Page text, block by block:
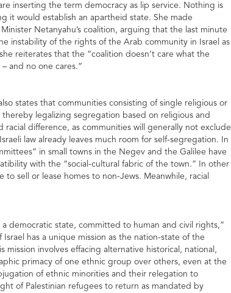
inserting the term democracy as lip service. Nothing is
it would establish an apartheid state. She made
Netanyahu’s coalition, arguing that the last minute
instability of the rights of the Arab community in Israel as
reiterates that the “coalition doesn’t care what the
and no one cares.”
states that communities consisting of single religious or
legalizing segregation based on religious and
difference, as communities will generally not exclude
law already leaves much room for self-segregation. In
in small towns in the Negev and the Galilee have
with the “social-cultural fabric of the town.” In other
sell or lease homes to non-Jews. Meanwhile, racial
democratic state, committed to human and civil rights,”
has a unique mission as the nation-state of the
involves effacing alternative historical, national,
primacy of one ethnic group over others, even at the
of ethnic minorities and their relegation to
of Palestinian refugees to return as mandated by